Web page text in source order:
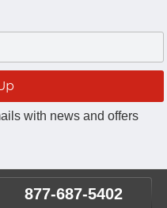
with news and offers
877-687-5402